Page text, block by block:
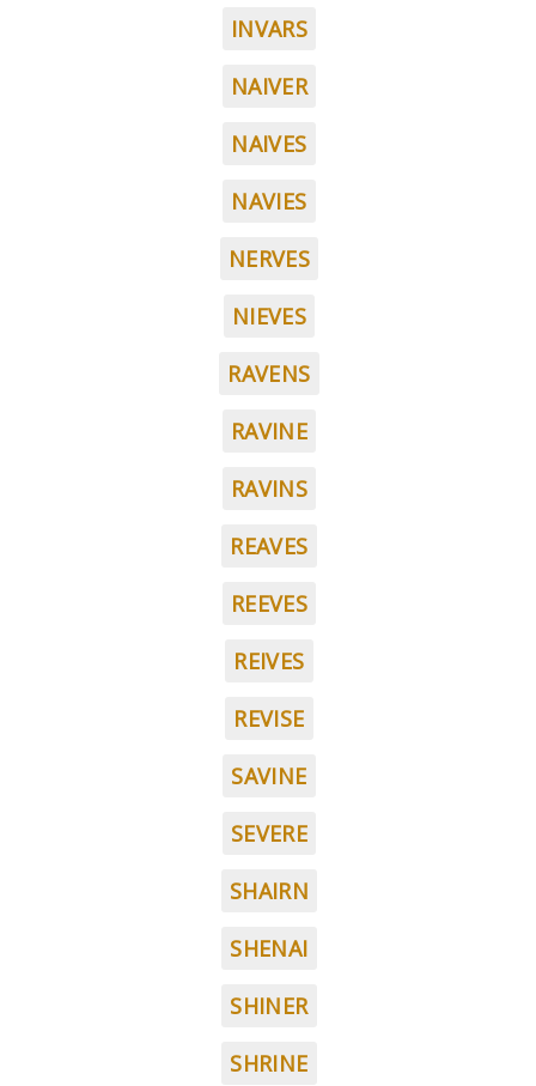
INVARS
NAIVER
NAIVES
NAVIES
NERVES
NIEVES
RAVENS
RAVINE
RAVINS
REAVES
REEVES
REIVES
REVISE
SAVINE
SEVERE
SHAIRN
SHENAI
SHINER
SHRINE